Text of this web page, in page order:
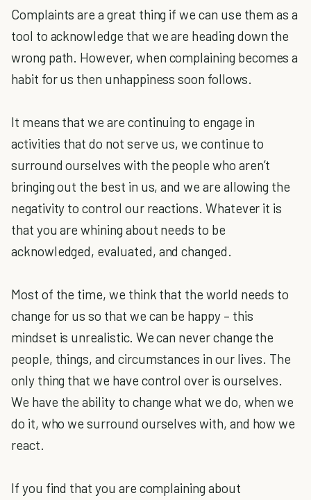
Complaints are a great thing if we can use them as a
tool to acknowledge that we are heading down the
wrong path. However, when complaining becomes a
habit for us then unhappiness soon follows.
It means that we are continuing to engage in
activities that do not serve us, we continue to
surround ourselves with the people who aren’t
bringing out the best in us, and we are allowing the
negativity to control our reactions. Whatever it is
that you are whining about needs to be
acknowledged, evaluated, and changed.
Most of the time, we think that the world needs to
change for us so that we can be happy – this
mindset is unrealistic. We can never change the
people, things, and circumstances in our lives. The
only thing that we have control over is ourselves.
We have the ability to change what we do, when we
do it, who we surround ourselves with, and how we
react.
If you find that you are complaining about